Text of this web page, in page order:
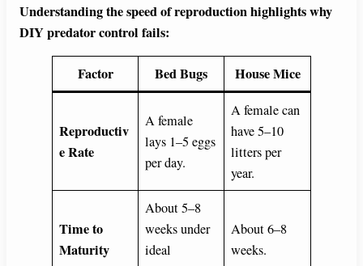
Understanding the speed of reproduction highlights why
DIY predator control fails:
Factor Bed Bugs House Mice
Reproductiv
e Rate
A female
lays 1–5 eggs
per day.
A female can
have 5–10
litters per
year.
Time to
Maturity
About 5–8
weeks under
ideal
About 6–8
weeks.